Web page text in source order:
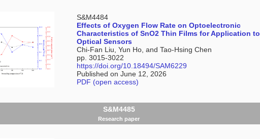
S&M4484
Effects of Oxygen Flow Rate on Optoelectronic
Characteristics of SnO2 Thin Films for Application to
Optical Sensors
Chi-Fan Liu, Yun Ho, and Tao-Hsing Chen
pp. 3015-3022
https://doi.org/10.18494/SAM6229
Published on June 12, 2026
PDF (open access)
S&M4485
Research paper